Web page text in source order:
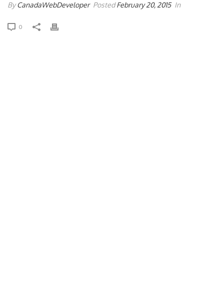
ByCanadaWebDeveloper PostedFebruary 20, 2015 In
0